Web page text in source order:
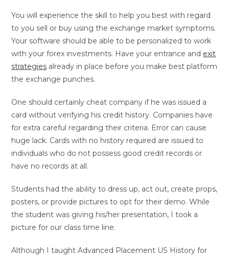
You will experience the skill to help you best with regard
to you sell or buy using the exchange market symptoms.
Your software should be able to be personalized to work
with your forex investments. Have your entrance and exit
strategies already in place before you make best platform
the exchange punches.
One should certainly cheat company if he was issued a
card without verifying his credit history. Companies have
for extra careful regarding their criteria. Error can cause
huge lack. Cards with no history required are issued to
individuals who do not possess good credit records or
have no records at all.
Students had the ability to dress up, act out, create props,
posters, or provide pictures to opt for their demo. While
the student was giving his/her presentation, I took a
picture for our class time line.
Although I taught Advanced Placement US History for